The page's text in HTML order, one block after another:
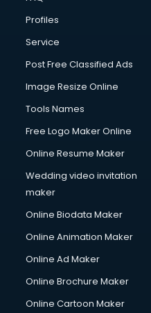
Fire Safety courses in mohali
First Aid courses in mohali
Fitness Trainer courses in
Flower Arrangement
Fluent English Speaking
French Language courses
German Langauge courses
Gnm courses in mohali
Google Adwords courses
Government Beauty Parlour
Gym Trainer courses in
Hacking courses in mohali
Hardware and Networking
Profiles
Service
Post Free Classified Ads
Image Resize Online
Tools Names
Free Logo Maker Online
Online Resume Maker
Wedding video invitation
maker
Online Biodata Maker
Online Animation Maker
Online Ad Maker
Online Brochure Maker
Online Cartoon Maker